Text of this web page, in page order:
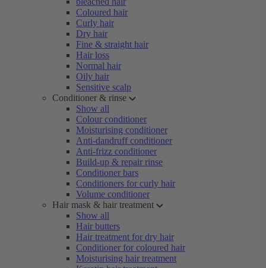
Coloured hair
Curly hair
Dry hair
Fine & straight hair
Hair loss
Normal hair
Oily hair
Sensitive scalp
Conditioner & rinse
Show all
Colour conditioner
Moisturising conditioner
Anti-dandruff conditioner
Anti-frizz conditioner
Build-up & repair rinse
Conditioner bars
Conditioners for curly hair
Volume conditioner
Hair mask & hair treatment
Show all
Hair butters
Hair treatment for dry hair
Conditioner for coloured hair
Moisturising hair treatment